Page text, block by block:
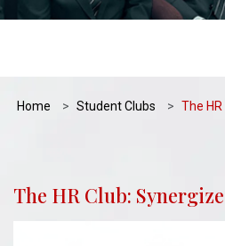
Home Student Clubs The
The HR Club: Synergize